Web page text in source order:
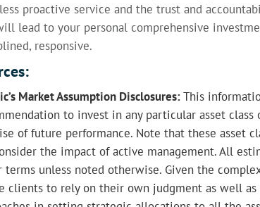
proactive service and the trust and
lead to your personal comprehensive
responsive.
Market Assumption Disclosures:This
to invest in any particular asset class
of future performance. Note that these asset
the impact of active management. All
terms unless noted otherwise. Given the
clients to rely on their own judgment as well